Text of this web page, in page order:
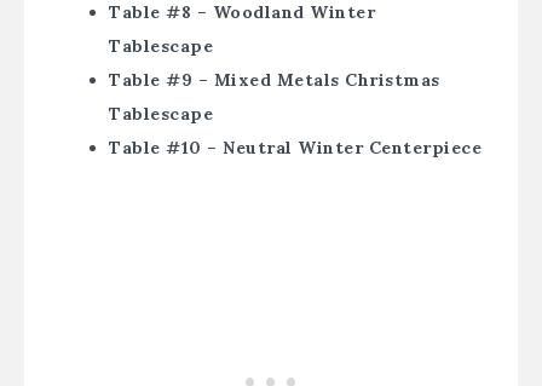
Table #8 – Woodland Winter
Tablescape
Table #9 – Mixed Metals Christmas
Tablescape
Table #10 – Neutral Winter Centerpiece